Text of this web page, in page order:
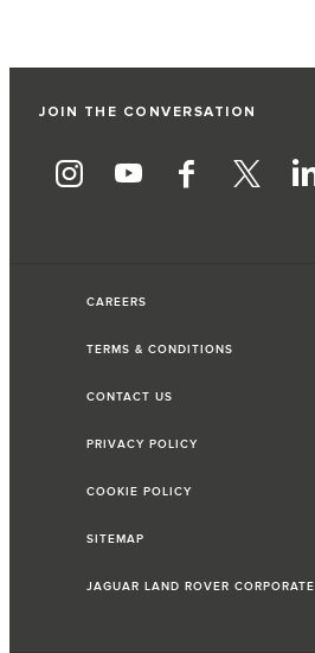
JOIN THE CONVERSATION
CAREERS
TERMS & CONDITIONS
CONTACT US
PRIVACY POLICY
COOKIE POLICY
SITEMAP
JAGUAR LAND ROVER CORPORATE